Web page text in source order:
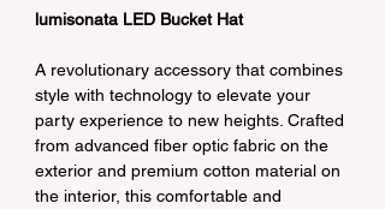
lumisonata LED Bucket Hat
A revolutionary accessory that combines
style with technology to elevate your
party experience to new heights. Crafted
from advanced fiber optic fabric on the
exterior and premium cotton material on
the interior, this comfortable and